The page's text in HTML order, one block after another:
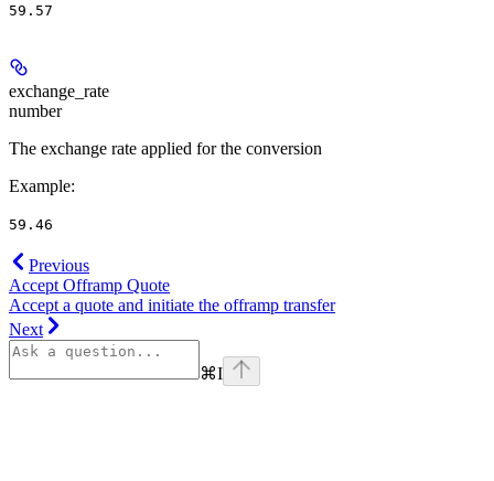
59.57
exchange_rate
number
The exchange rate applied for the conversion
Example:
59.46
Previous
Accept Offramp Quote
Accept a quote and initiate the offramp transfer
Next
⌘I